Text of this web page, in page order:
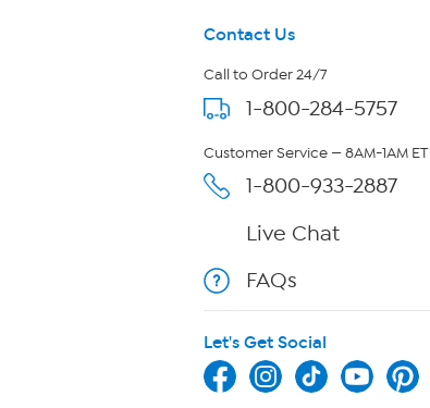
Contact Us
Call to Order 24/7
1-800-284-5757
Customer Service — 8AM-1AM ET
1-800-933-2887
Live Chat
FAQs
Let's Get Social